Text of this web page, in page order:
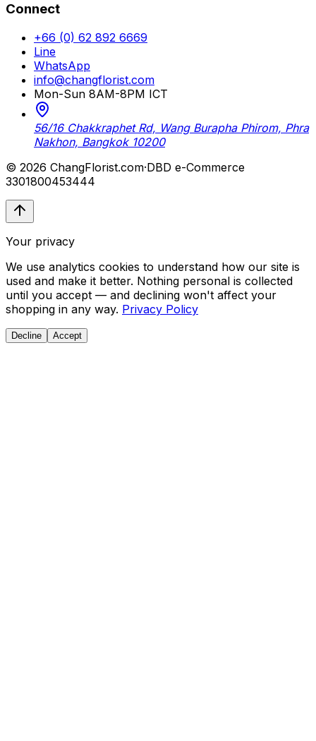
Connect
+66 (0) 62 892 6669
Line
WhatsApp
info@changflorist.com
Mon-Sun 8AM-8PM ICT
56/16 Chakkraphet Rd, Wang Burapha Phirom, Phra
Nakhon, Bangkok 10200
© 2026 ChangFlorist.com·DBD e-Commerce
3301800453444
Your privacy
We use analytics cookies to understand how our site is
used and make it better. Nothing personal is collected
until you accept — and declining won't affect your
shopping in any way. Privacy Policy
Decline Accept